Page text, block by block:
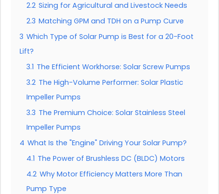
2.2 Sizing for Agricultural and Livestock Needs
2.3 Matching GPM and TDH on a Pump Curve
3 Which Type of Solar Pump is Best for a 20-Foot
Lift?
3.1 The Efficient Workhorse: Solar Screw Pumps
3.2 The High-Volume Performer: Solar Plastic
Impeller Pumps
3.3 The Premium Choice: Solar Stainless Steel
Impeller Pumps
4 What Is the "Engine" Driving Your Solar Pump?
4.1 The Power of Brushless DC (BLDC) Motors
4.2 Why Motor Efficiency Matters More Than
Pump Type